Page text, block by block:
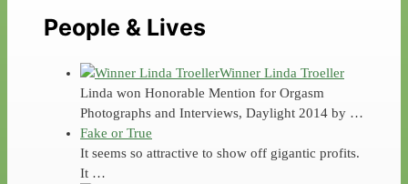
People & Lives
Winner Linda Troeller
Linda won Honorable Mention for Orgasm
Photographs and Interviews, Daylight 2014 by …
Fake or True
It seems so attractive to show off gigantic profits.
It …